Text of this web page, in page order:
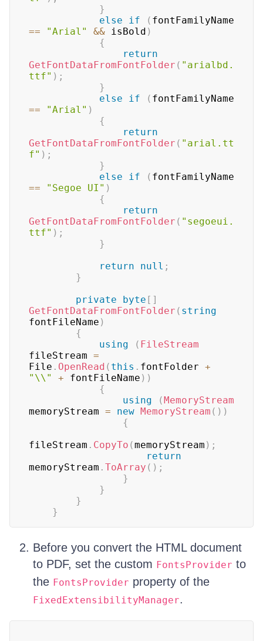
}
else
if (
==
"Arial" && isBold )
{
return
GetFontDataFromFontFolder ( "arialbd.
ttf" ) ;
}
else
if (
==
"Arial" )
{
return
GetFontDataFromFontFolder ( "arial.tt
f" ) ;
}
else
if (
==
"Segoe UI" )
{
return
GetFontDataFromFontFolder ( "segoeui.
ttf" ) ;
}
return
null ;
}
private
byte [ ]
GetFontDataFromFontFolder ( string
fontFileName )
{
using
( FileStream
fileStream =
File . OpenRead ( this . fontFolder +
"\\"
+ fontFileName ) )
{
using
(MemoryStream
memoryStream = new MemoryStream ( ) )
{
fileStream . CopyTo (memoryStream ) ;
return
memoryStream . ToArray ( ) ;
}
}
}
}
Before you convert the HTML document
to PDF, set the custom FontsProvider to
the FontsProvider property of the
FixedExtensibilityManager.